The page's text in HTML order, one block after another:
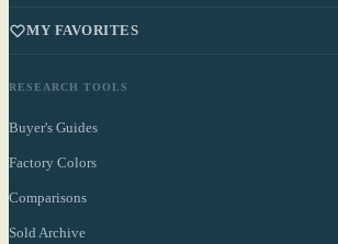
MY FAVORITES
RESEARCH TOOLS
Buyer's Guides
Factory Colors
Comparisons
Sold Archive